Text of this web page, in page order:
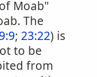
Moab"
The
; 23:22) is
to be
from